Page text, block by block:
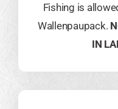
Fishing is
Wallenpaupack.
IN